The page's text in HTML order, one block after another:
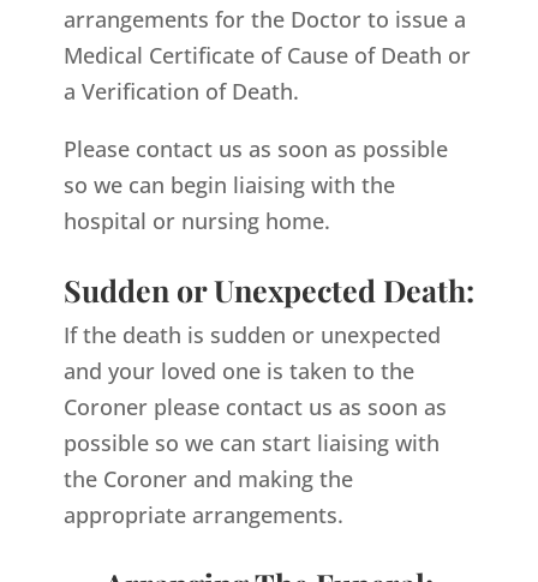
arrangements for the Doctor to issue a
Medical Certificate of Cause of Death or
a Verification of Death.
Please contact us as soon as possible
so we can begin liaising with the
hospital or nursing home.
Sudden or Unexpected Death:
If the death is sudden or unexpected
and your loved one is taken to the
Coroner please contact us as soon as
possible so we can start liaising with
the Coroner and making the
appropriate arrangements.